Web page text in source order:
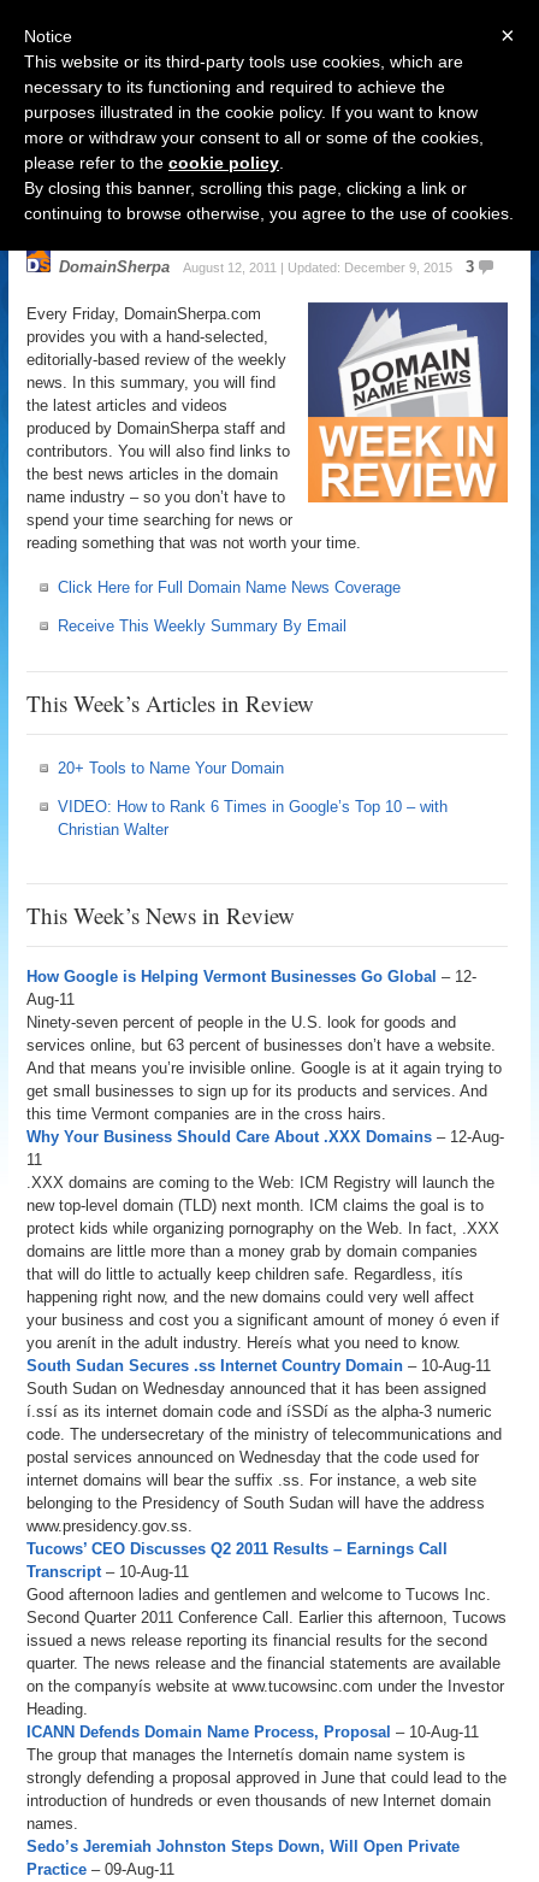
Navigation
Domain Name News: August 12
Week in Review
DomainSherpa August 12, 2011 | Updated: December 9, 2015 3
Every Friday, DomainSherpa.com
provides you with a hand-selected,
editorially-based review of the weekly
news. In this summary, you will find
the latest articles and videos
produced by DomainSherpa staff and
contributors. You will also find links to
the best news articles in the domain
name industry – so you don’t have to
spend your time searching for news or
reading something that was not worth your time.
Click Here for Full Domain Name News Coverage
Receive This Weekly Summary By Email
This Week’s Articles in Review
20+ Tools to Name Your Domain
VIDEO: How to Rank 6 Times in Google’s Top 10 – with
Christian Walter
This Week’s News in Review
How Google is Helping Vermont Businesses Go Global – 12-
Aug-11
Ninety-seven percent of people in the U.S. look for goods and
services online, but 63 percent of businesses don’t have a website.
And that means you’re invisible online. Google is at it again trying to
get small businesses to sign up for its products and services. And
this time Vermont companies are in the cross hairs.
Why Your Business Should Care About .XXX Domains – 12-Aug-
11
.XXX domains are coming to the Web: ICM Registry will launch the
new top-level domain (TLD) next month. ICM claims the goal is to
protect kids while organizing pornography on the Web. In fact, .XXX
domains are little more than a money grab by domain companies
that will do little to actually keep children safe. Regardless, itís
happening right now, and the new domains could very well affect
your business and cost you a significant amount of money ó even if
you arenít in the adult industry. Hereís what you need to know.
South Sudan Secures .ss Internet Country Domain – 10-Aug-11
South Sudan on Wednesday announced that it has been assigned
í.ssí as its internet domain code and íSSDí as the alpha-3 numeric
code. The undersecretary of the ministry of telecommunications and
postal services announced on Wednesday that the code used for
internet domains will bear the suffix .ss. For instance, a web site
belonging to the Presidency of South Sudan will have the address
www.presidency.gov.ss.
Tucows’ CEO Discusses Q2 2011 Results – Earnings Call
Transcript– 10-Aug-11
Good afternoon ladies and gentlemen and welcome to Tucows Inc.
Second Quarter 2011 Conference Call. Earlier this afternoon, Tucows
issued a news release reporting its financial results for the second
quarter. The news release and the financial statements are available
on the companyís website at www.tucowsinc.com under the Investor
Heading.
ICANN Defends Domain Name Process, Proposal – 10-Aug-11
The group that manages the Internetís domain name system is
strongly defending a proposal approved in June that could lead to the
introduction of hundreds or even thousands of new Internet domain
names.
Sedo’s Jeremiah Johnston Steps Down, Will Open Private
Practice – 09-Aug-11
×
Notice
This website or its third-party tools use cookies, which are
necessary to its functioning and required to achieve the
purposes illustrated in the cookie policy. If you want to know
more or withdraw your consent to all or some of the cookies,
please refer to the cookie policy
By closing this banner, scrolling this page, clicking a link or
continuing to browse otherwise, you agree to the use of cookies.